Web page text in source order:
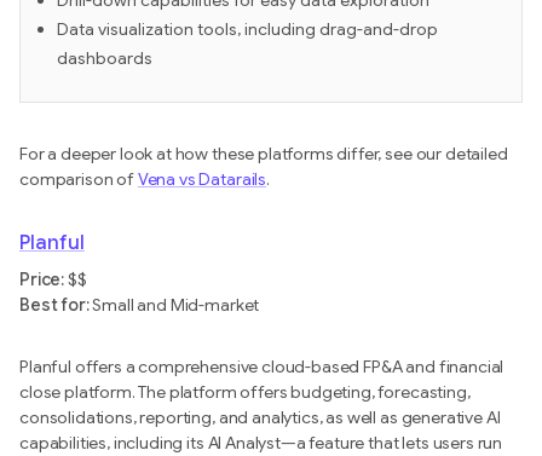
Data visualization tools, including drag-and-drop
dashboards
For a deeper look at how these platforms differ, see our detailed
comparison ofVena vs Datarails.
Planful
Price:$$
Best for:Small and Mid-market
Planful offers a comprehensive cloud-based FP&A and financial
close platform. The platform offers budgeting, forecasting,
consolidations, reporting, and analytics, as well as generative AI
capabilities, including its AI Analyst—a feature that lets users run